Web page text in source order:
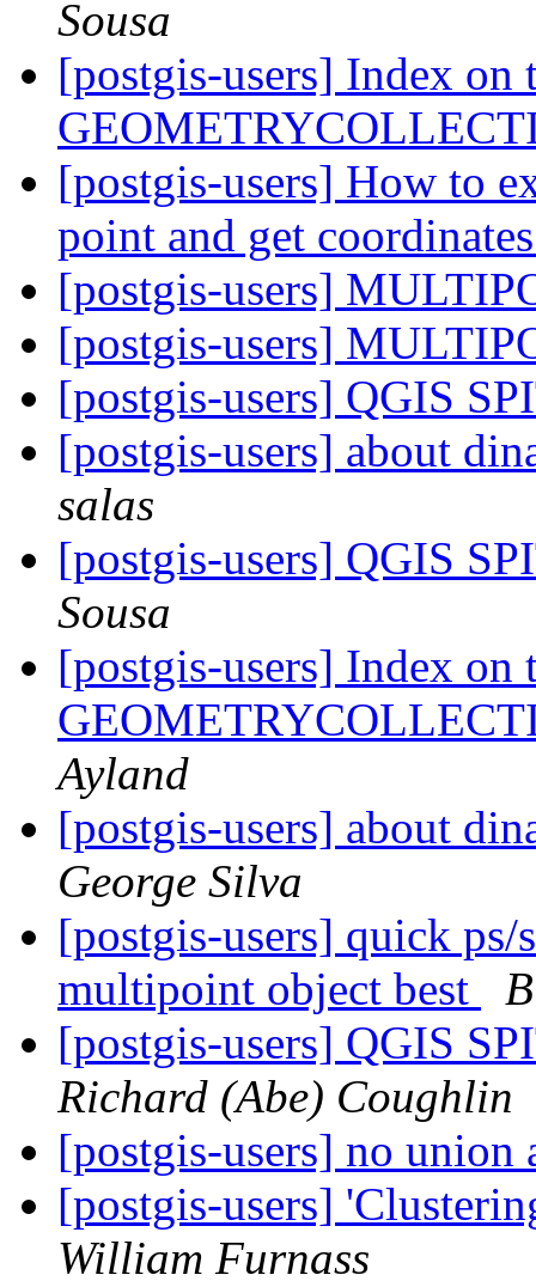
Sousa
[postgis-users] Index on
[postgis-users] How to
point and get
[postgis-users]
[postgis-users]
[postgis-users] QGIS
[postgis-users] about
salas
[postgis-users] QGIS
Sousa
[postgis-users] Index on
Ayland
[postgis-users] about
George Silva
[postgis-users] quick
multipoint object best
[postgis-users] QGIS
Richard (Abe) Coughlin
[postgis-users] no
[postgis-users]
William Furnass